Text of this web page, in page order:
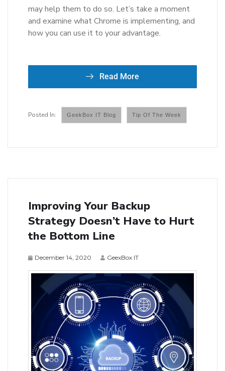
may help them to do so. Let’s take a moment
and examine what Chrome is implementing, and
how you can use it to your advantage.
Read More
GeekBox IT Blog Tip Of The Week
Improving Your Backup
Strategy Doesn’t Have to Hurt
the Bottom Line
December 14, 2020 GeexBox IT